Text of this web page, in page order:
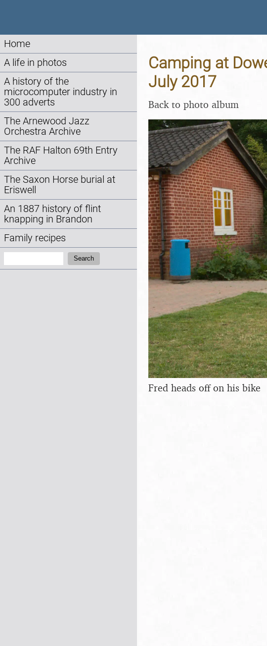
Home
A life in photos
A history of the
microcomputer industry in
300 adverts
The Arnewood Jazz
Orchestra Archive
The RAF Halton 69th Entry
Archive
The Saxon Horse burial at
Eriswell
An 1887 history of flint
knapping in Brandon
Family recipes
Search
Camping at
July 2017
Back to photo album
Fred heads off on his bike